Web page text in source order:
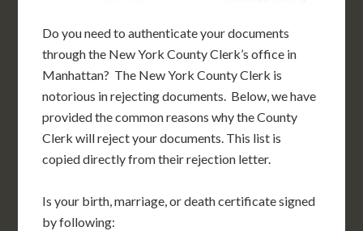
Do you need to authenticate your documents
through the New York County Clerk’s office in
Manhattan? The New York County Clerk is
notorious in rejecting documents. Below, we have
provided the common reasons why the County
Clerk will reject your documents. This list is
copied directly from their rejection letter.
Is your birth, marriage, or death certificate signed
by following: